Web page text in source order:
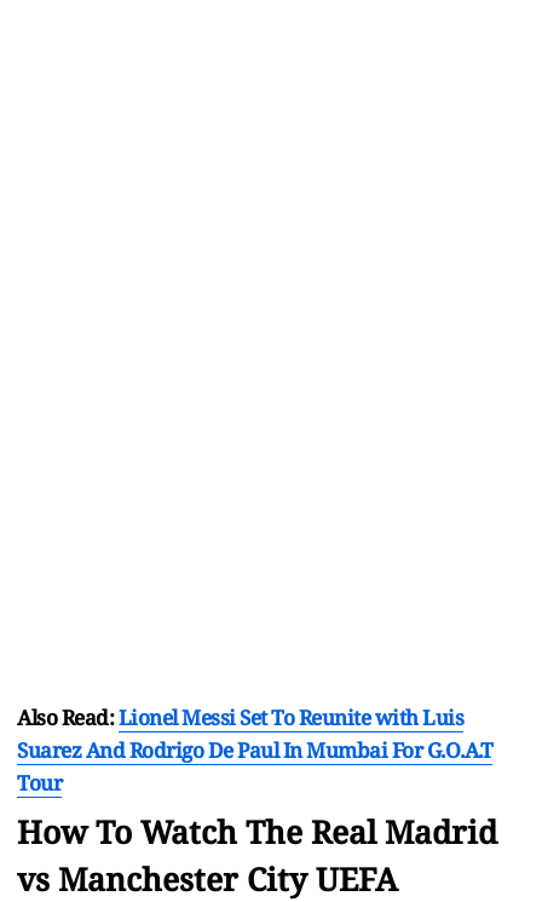
Also Read:Lionel Messi Set To Reunite with Luis
Suarez And Rodrigo De Paul In Mumbai For G.O.A.T
Tour
How To Watch The Real Madrid
vs Manchester City UEFA